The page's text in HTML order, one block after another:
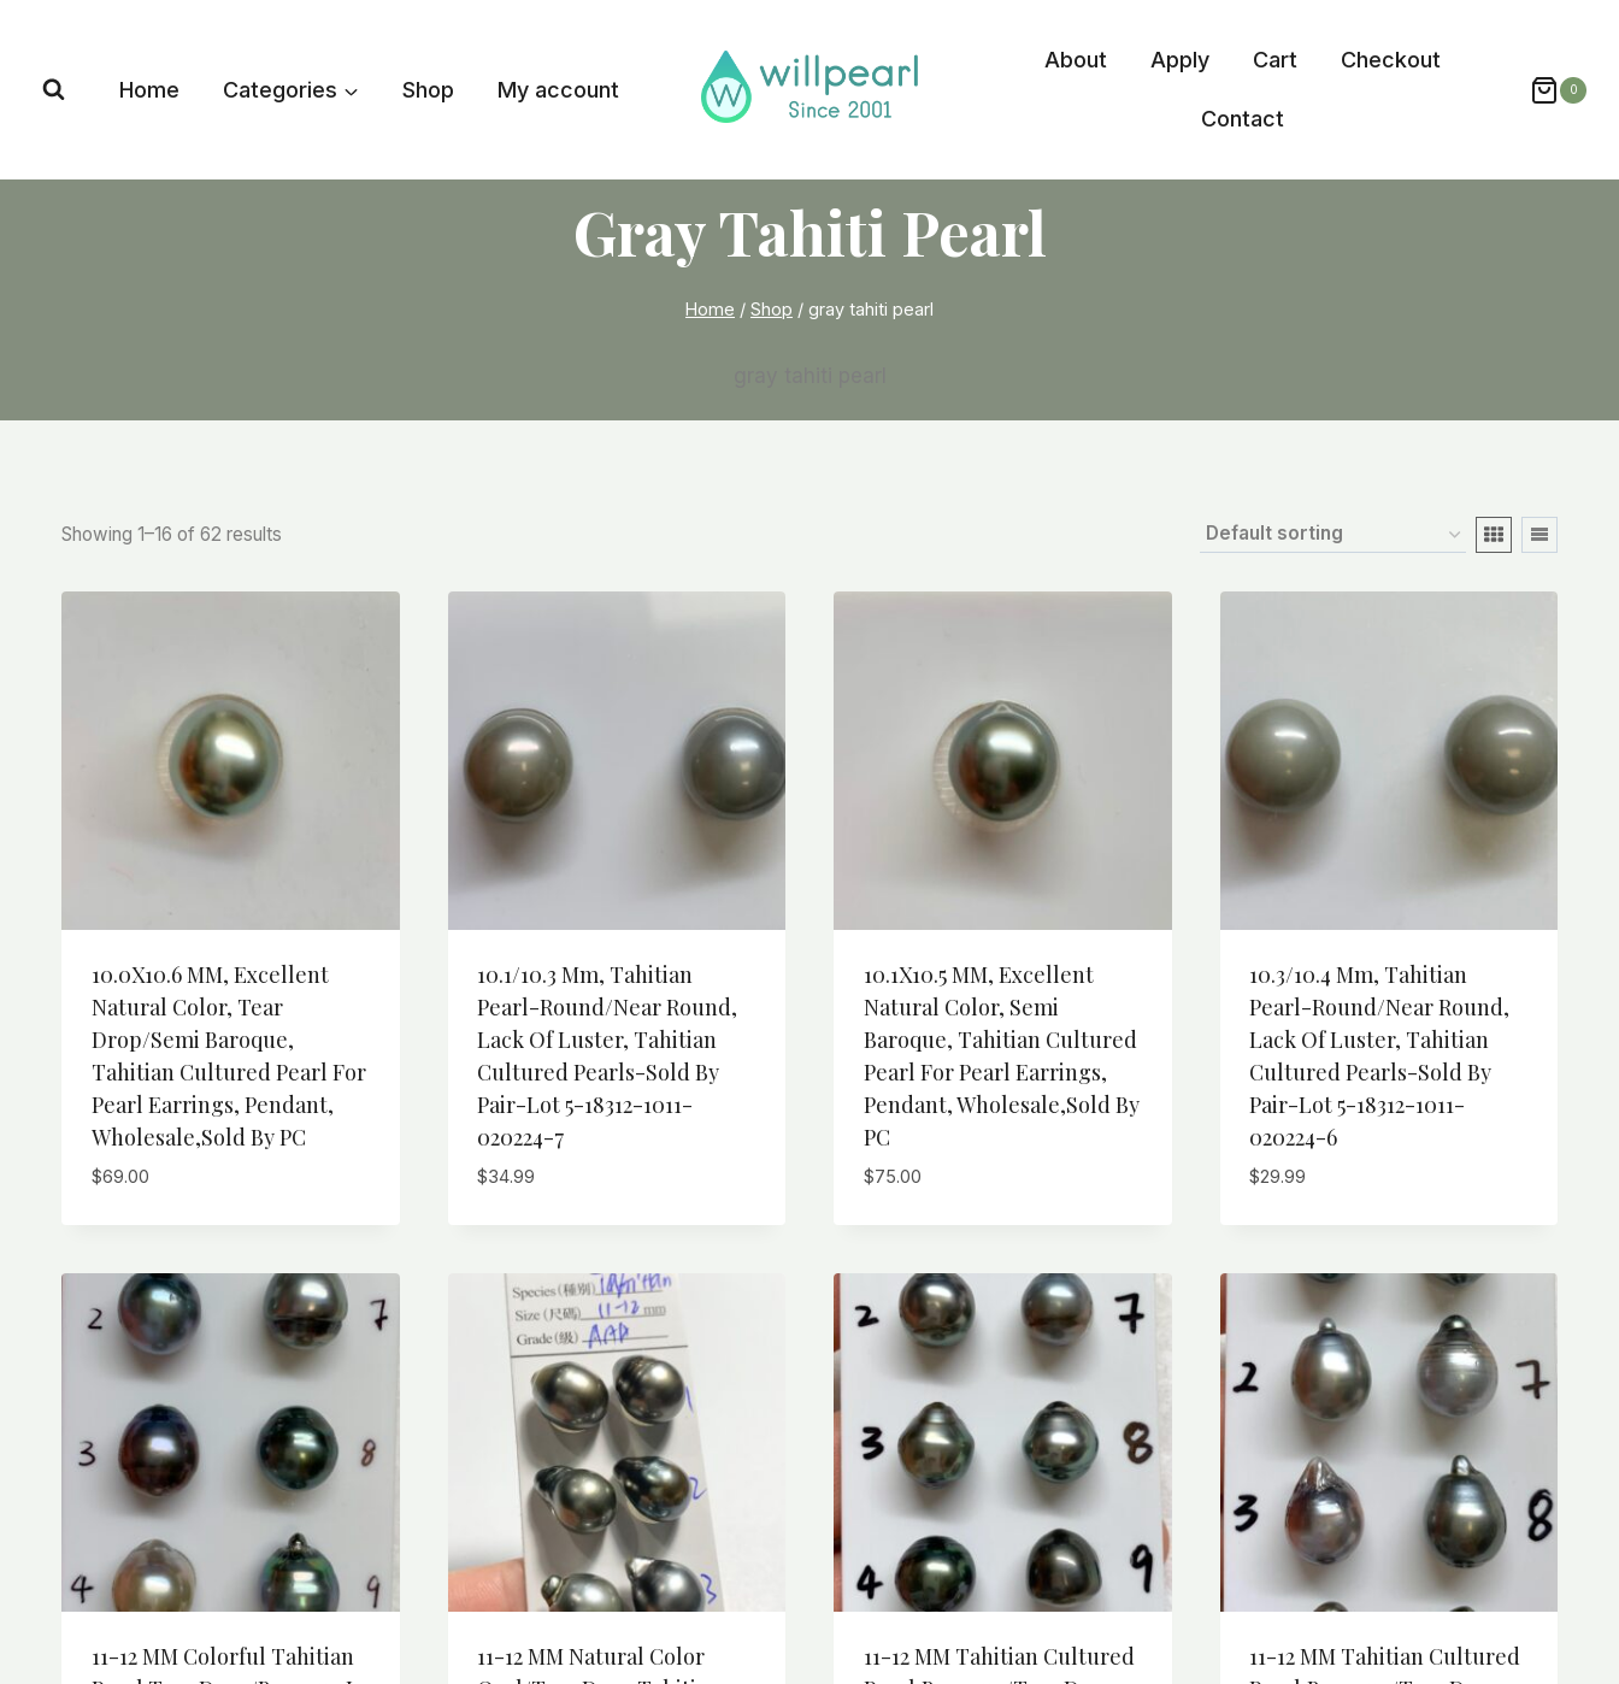
content
Home Categories Shop My account
About Apply Cart Checkout
Contact
0
Gray Tahiti Pearl
Home / Shop / gray tahiti pearl
Showing 1–16 of 62 results
10.0X10.6 MM, Excellent
Natural Color, Tear
Drop/semi Baroque,
Tahitian Cultured Pearl For
Pearl Earrings, Pendant,
Wholesale,Sold By PC
$69.00
10.1/10.3 Mm, Tahitian
Pearl-Round/Near Round,
Lack Of Luster, Tahitian
Cultured Pearls-Sold By
Pair-Lot 5-18312-1011-
020224-7
$34.99
10.1X10.5 MM, Excellent
Natural Color, Semi
Baroque, Tahitian Cultured
Pearl For Pearl Earrings,
Pendant, Wholesale,Sold By
PC
$75.00
10.3/10.4 Mm, Tahitian
Pearl-Round/Near Round,
Lack Of Luster, Tahitian
Cultured Pearls-Sold By
Pair-Lot 5-18312-1011-
020224-6
$29.99
11-12 MM Colorful Tahitian
11-12 MM Natural Color
11-12 MM Tahitian Cultured
11-12 MM Tahitian Cultured